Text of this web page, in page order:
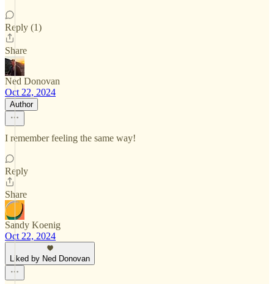
Reply (1)
Share
Ned Donovan
Oct 22, 2024
Author
I remember feeling the same way!
Reply
Share
Sandy Koenig
Oct 22, 2024
Liked by Ned Donovan